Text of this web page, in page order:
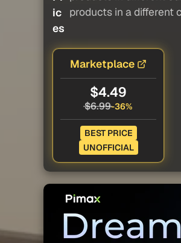
ic
es
products in a different
Marketplace
$4.49
$6.99-36%
BEST PRICE
UNOFFICIAL